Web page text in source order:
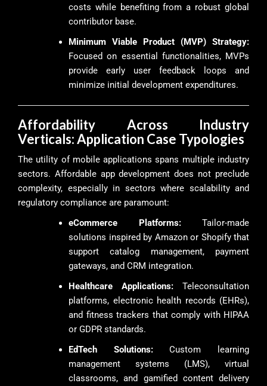
costs while benefiting from a robust global
contributor base.
Minimum Viable Product (MVP) Strategy:
Focused on essential functionalities, MVPs
provide early user feedback loops and
minimize initial development expenditures.
Affordability Across Industry
Verticals: Application Case Typologies
The utility of mobile applications spans multiple industry
sectors. Affordable app development does not preclude
complexity, especially in sectors where scalability and
regulatory compliance are paramount:
eCommerce Platforms:Tailor-made
solutions inspired by Amazon or Shopify that
support catalog management, payment
gateways, and CRM integration.
Healthcare Applications: Teleconsultation
platforms, electronic health records (EHRs),
and fitness trackers that comply with HIPAA
or GDPR standards.
EdTech Solutions:Custom learning
management systems (LMS), virtual
classrooms, and gamified content delivery